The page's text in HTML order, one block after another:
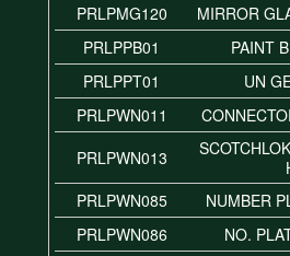
PRLPMG120
MIRROR
PRLPPB01
PAINT
PRLPPT01
UN
PRLPWN011
PRLPWN013
PRLPWN085
NUMBER
PRLPWN086
NO.